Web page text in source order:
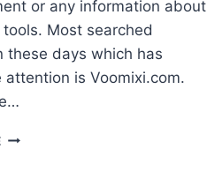
or any information about
Most searched
these days which has
attention is Voomixi.com.
VOOMIXI